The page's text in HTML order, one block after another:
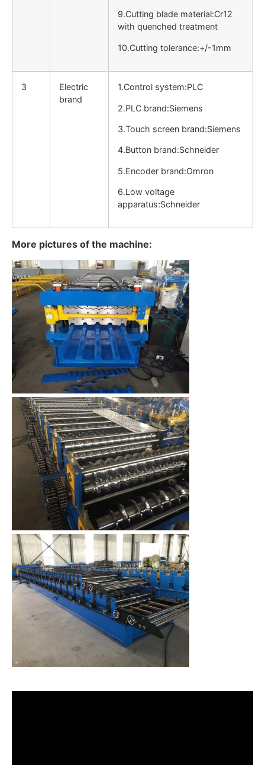
9.Cutting blade material:Cr12
with quenched treatment
10.Cutting tolerance:+/-1mm
3
Electric
brand
1.Control system:PLC
2.PLC brand:Siemens
3.Touch screen brand:Siemens
4.Button brand:Schneider
5.Encoder brand:Omron
6.Low voltage
apparatus:Schneider
More pictures of the machine: